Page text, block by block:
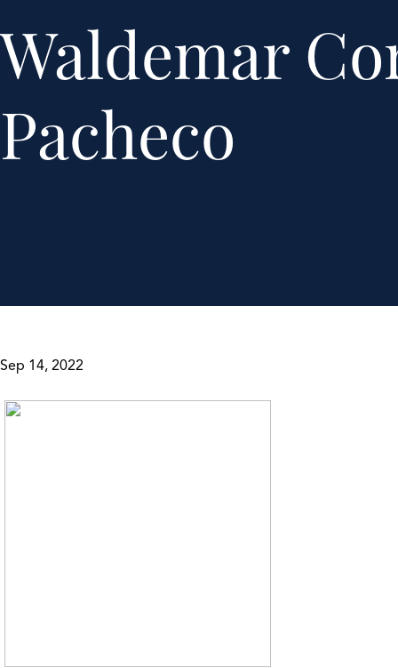
Waldemar
Pacheco
Sep 14, 2022